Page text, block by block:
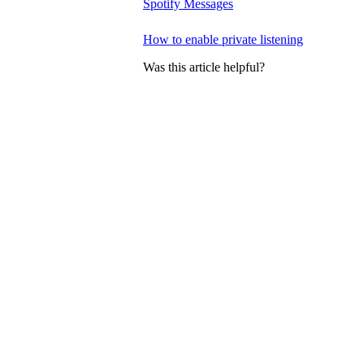
Spotify Messages
How to enable private listening
Was this article helpful?